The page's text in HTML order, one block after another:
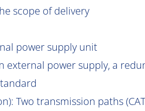
scope of delivery
power supply unit
external power supply, a
Two transmission paths